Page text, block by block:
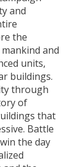
and
the
and
units,
buildings.
through
of
that
Battle
the day